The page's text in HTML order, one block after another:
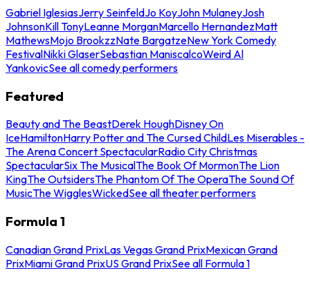
Gabriel IglesiasJerry SeinfeldJo KoyJohn MulaneyJosh
JohnsonKill TonyLeanne MorganMarcello HernandezMatt
MathewsMojo BrookzzNate BargatzeNew York Comedy
FestivalNikki GlaserSebastian ManiscalcoWeird Al
YankovicSee all comedy performers
Featured
Beauty and The BeastDerek HoughDisney On
IceHamiltonHarry Potter and The Cursed ChildLes Miserables -
The Arena Concert SpectacularRadio City Christmas
SpectacularSix The MusicalThe Book Of MormonThe Lion
KingThe OutsidersThe Phantom Of The OperaThe Sound Of
MusicThe WigglesWickedSee all theater performers
Formula 1
Canadian Grand PrixLas Vegas Grand PrixMexican Grand
PrixMiami Grand PrixUS Grand PrixSee all Formula 1